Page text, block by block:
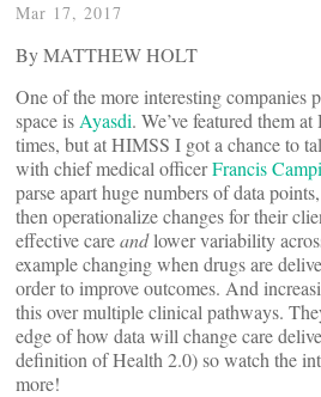
Mar 17, 2017
By MATTHEW HOLT
One of the more interesting companies
space is Ayasdi. We’ve featured them
times, but at HIMSS I got a chance to
with chief medical officerFrancis
parse apart huge numbers of data
then operationalize changes for their
effective careandlower variability
example changing when drugs are
order to improve outcomes. And
this over multiple clinical pathways.
edge of how data will change care
definition of Health 2.0) so watch the
more!